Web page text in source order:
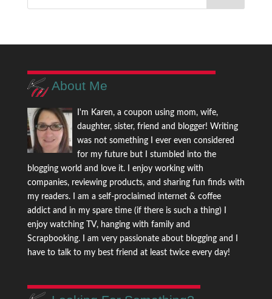
About Me
I'm Karen, a coupon using mom, wife,
daughter, sister, friend and blogger! Writing
was not something I ever even considered
for my future but I stumbled into the
blogging world and love it. I enjoy working with
companies, reviewing products, and sharing fun finds with
my readers. I am a self-proclaimed internet & coffee
addict and in my spare time (if there is such a thing) I
enjoy watching TV, hanging with family and
Scrapbooking. I am very passionate about blogging and I
have to talk to my best friend at least twice every day!